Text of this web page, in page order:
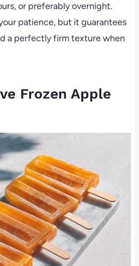
or preferably overnight.
patience, but it guarantees
a perfectly firm texture when
Frozen Apple